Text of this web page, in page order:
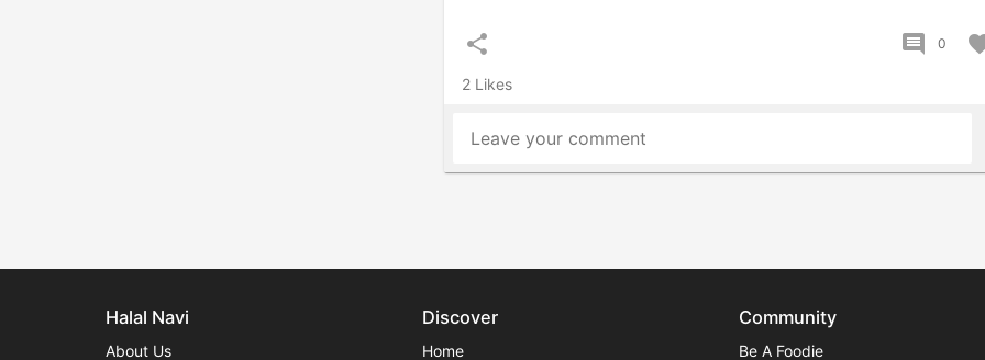
share comment 0
2 Likes
Leave your comment
Halal Navi
About Us
Discover
Home
Community
Be A Foodie